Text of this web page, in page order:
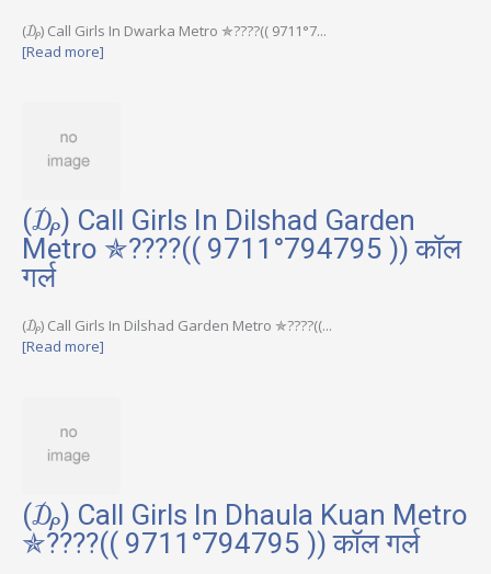
(₯) Call Girls In Dwarka Metro ✯????(( 9711°7...
[Read more]
(₯) Call Girls In Dilshad Garden
Metro ✯????(( 9711°794795 )) कॉल
गर्ल
(₯) Call Girls In Dilshad Garden Metro ✯????((...
[Read more]
(₯) Call Girls In Dhaula Kuan Metro
✯????(( 9711°794795 )) कॉल गर्ल